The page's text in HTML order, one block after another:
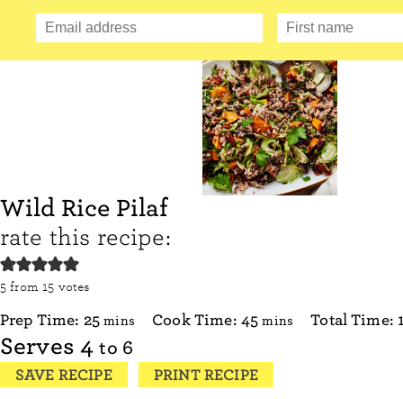
Wild Rice Pilaf
rate this recipe:
5 from 15 votes
Prep Time: 25minutes
mins Cook Time: 45minutes
mins Total Time:
Serves4 to 6
SAVE RECIPE PRINT RECIPE